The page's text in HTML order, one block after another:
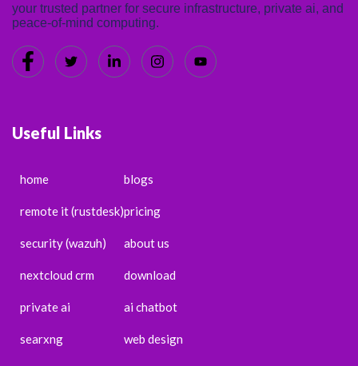
your trusted partner for secure infrastructure, private ai, and
peace-of-mind computing.
Useful Links
home
remote it (rustdesk)
security (wazuh)
nextcloud crm
private ai
searxng
blogs
pricing
about us
download
ai chatbot
web design